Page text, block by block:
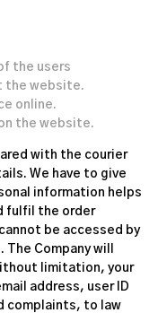
the users
the website.
online.
the website.
with the courier
We have to give
information helps
fulfil the order
be accessed by
Company will
limitation, your
address, user ID
complaints, to law